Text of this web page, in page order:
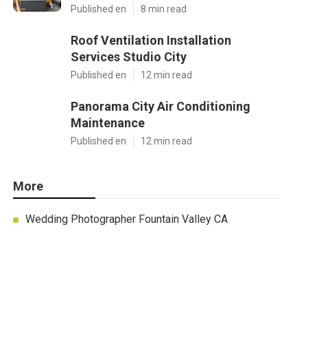
Published en 8 min read
Roof Ventilation Installation
Services Studio City
Published en 12 min read
Panorama City Air Conditioning
Maintenance
Published en 12 min read
More
Wedding Photographer Fountain Valley CA